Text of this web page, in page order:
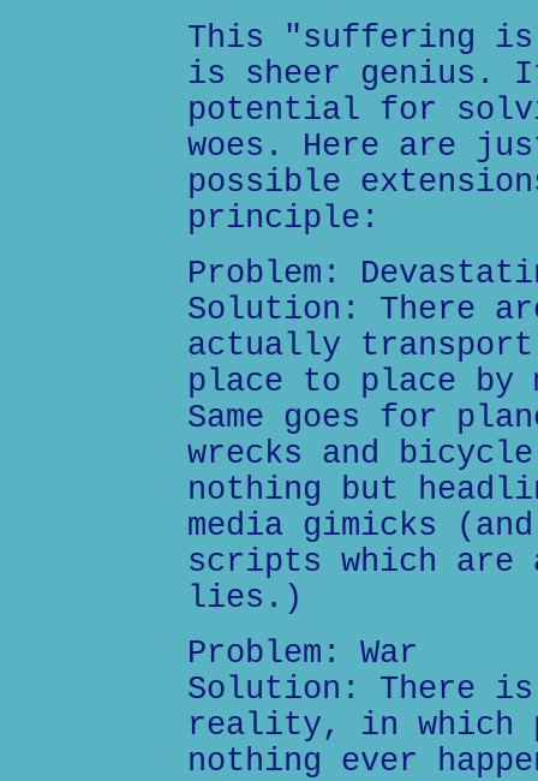
This "suffering
is sheer genius.
potential for
woes. Here are
possible
principle:
Problem:
Solution: There
actually transport
place to place by
Same goes for
wrecks and
nothing but
media gimicks
scripts which
lies.)
Problem: War
Solution: There
reality, in which
nothing ever